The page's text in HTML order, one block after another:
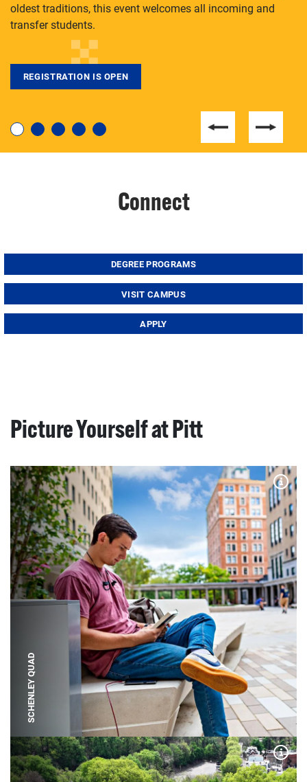
degree, LaToya Walters knows just how to help.
oldest traditions, this event welcomes all incoming and
transfer students.
REGISTRATION IS OPEN
Connect
DEGREE PROGRAMS
VISIT CAMPUS
APPLY
Picture Yourself at Pitt
SCHENLEY QUAD